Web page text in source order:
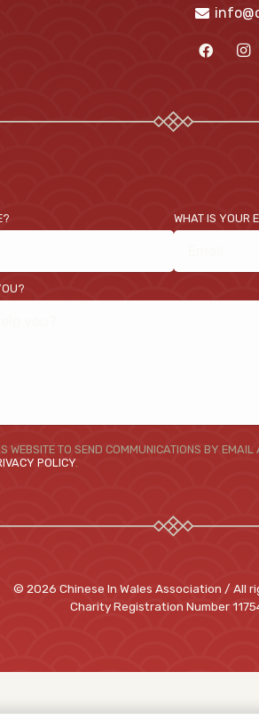
WHAT IS YOUR
WEBSITE TO SEND COMMUNICATIONS BY EMAIL
POLICY.
© 2026 Chinese In Wales Association / All
Charity Registration Number